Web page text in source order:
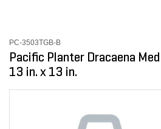
PC-3503TGB-B
Pacific Planter Dracaena
13 in. x 13 in.